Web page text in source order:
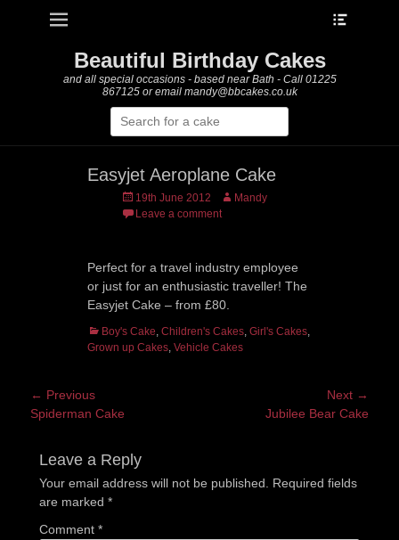
Primary Menu
Beautiful Birthday Cakes
and all special occasions - based near Bath - Call 01225
867125 or email mandy@bbcakes.co.uk
Search
for:
Easyjet Aeroplane Cake
Posted
on
19th June 2012 AuthorMandy
Leave a comment
Perfect for a travel industry employee
or just for an enthusiastic traveller! The
Easyjet Cake – from £80.
Categories
Boy's Cake, Children's Cakes, Girl's Cakes,
Grown up Cakes, Vehicle Cakes
Post
navigation
← Previous
Previous
Spiderman Cake
Next →
Jubilee Bear Cake
Leave a Reply
Your email address will not be published.
Required fields
are marked *
Comment *